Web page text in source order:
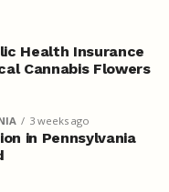
Health Insurance
Cannabis Flowers
3 weeks ago
in Pennsylvania